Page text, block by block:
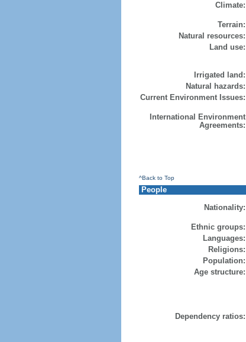
Climate:
Terrain:
Natural resources:
Land use:
Irrigated land:
Natural hazards:
Current Environment Issues:
International Environment
Agreements:
^Back to Top
People
Nationality:
Ethnic groups:
Languages:
Religions:
Population:
Age structure:
Dependency ratios: